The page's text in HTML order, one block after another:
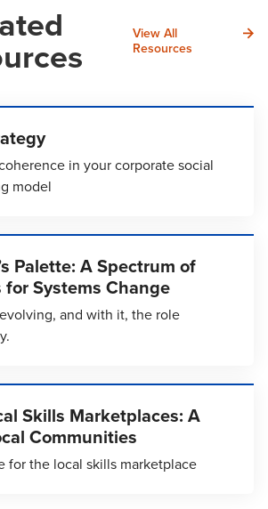
View All
Resources
in your corporate social
model
Palette: A Spectrum of
Systems Change
and with it, the role
Skills Marketplaces: A
Communities
for the local skills marketplace